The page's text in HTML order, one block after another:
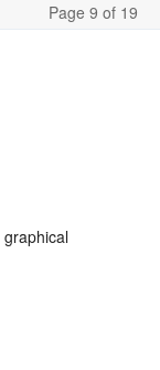
Page 9 of 19